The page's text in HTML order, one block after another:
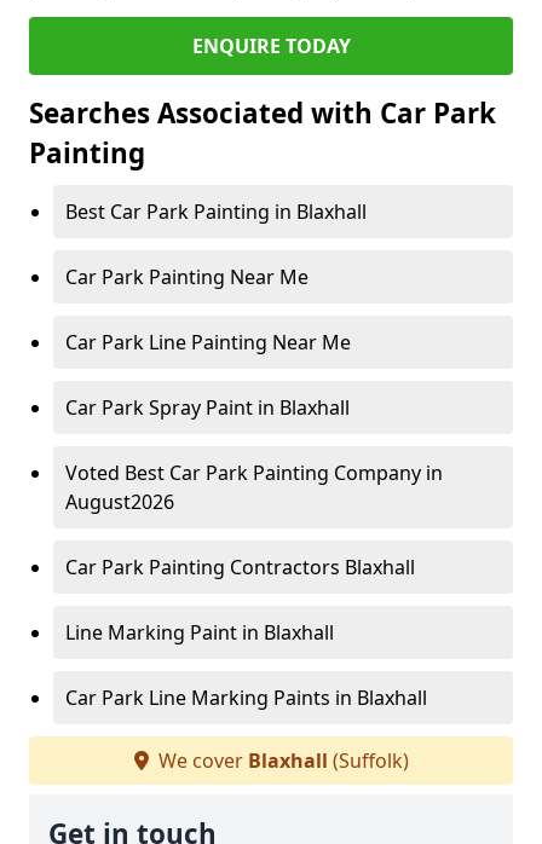
ENQUIRE TODAY
Searches Associated with Car Park
Painting
Best Car Park Painting in Blaxhall
Car Park Painting Near Me
Car Park Line Painting Near Me
Car Park Spray Paint in Blaxhall
Voted Best Car Park Painting Company in
August2026
Car Park Painting Contractors Blaxhall
Line Marking Paint in Blaxhall
Car Park Line Marking Paints in Blaxhall
We cover Blaxhall (Suffolk)
Get in touch